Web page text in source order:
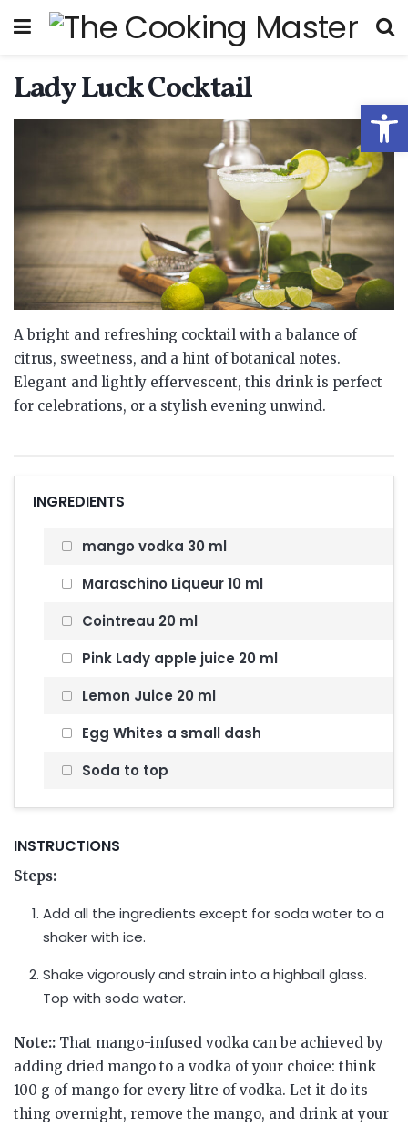
Lady Luck Cocktail
A bright and refreshing cocktail with a balance of
citrus, sweetness, and a hint of botanical notes.
Elegant and lightly effervescent, this drink is perfect
for celebrations, or a stylish evening unwind.
INGREDIENTS
mango vodka 30 ml
Maraschino Liqueur 10 ml
Cointreau 20 ml
Pink Lady apple juice 20 ml
Lemon Juice 20 ml
Egg Whites a small dash
Soda to top
INSTRUCTIONS
Steps:
Add all the ingredients except for soda water to a
shaker with ice.
Shake vigorously and strain into a highball glass.
Top with soda water.
Note:: That mango-infused vodka can be achieved by
adding dried mango to a vodka of your choice: think
100 g of mango for every litre of vodka. Let it do its
thing overnight, remove the mango, and drink at your